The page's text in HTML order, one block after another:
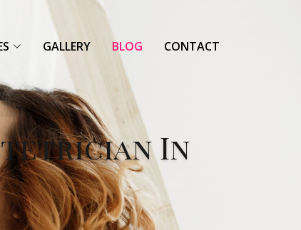
GALLERY BLOG CONTACT
In